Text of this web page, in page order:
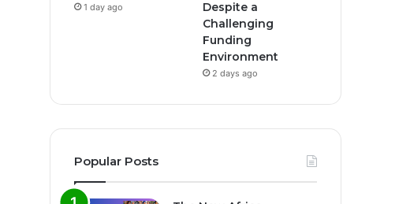
1 day ago
Despite a
Challenging
Funding
Environment
2 days ago
Popular Posts